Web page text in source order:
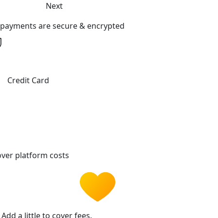
Next
are secure & encrypted
Credit Card
platform costs
Add a little to cover fees.